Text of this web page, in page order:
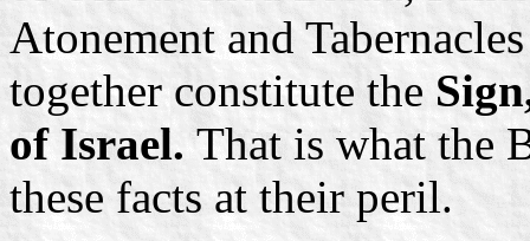
Atonement and
together constitute the
of Israel.That is what the
these facts at their peril.